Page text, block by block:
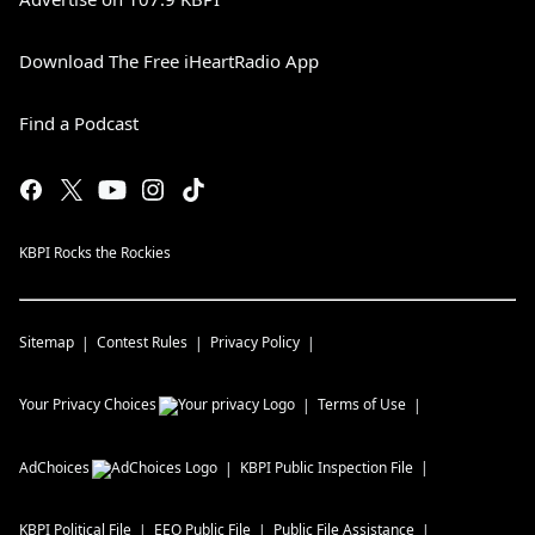
Download The Free iHeartRadio App
Find a Podcast
KBPI Rocks the Rockies
Sitemap Contest Rules Privacy Policy
Your Privacy Choices Terms of Use
AdChoices KBPI Public Inspection File
KBPI Political File EEO Public File Public File Assistance